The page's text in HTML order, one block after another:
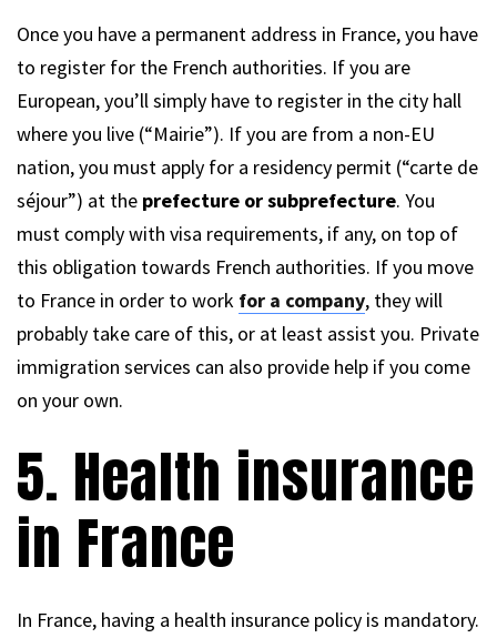
Once you have a permanent address in France, you have
to register for the French authorities. If you are
European, you’ll simply have to register in the city hall
where you live (“Mairie”). If you are from a non-EU
nation, you must apply for a residency permit (“carte de
séjour”) at the prefecture or subprefecture. You
must comply with visa requirements, if any, on top of
this obligation towards French authorities. If you move
to France in order to work for a company, they will
probably take care of this, or at least assist you. Private
immigration services can also provide help if you come
on your own.
5. Health insurance
in France
In France, having a health insurance policy is mandatory.